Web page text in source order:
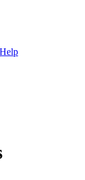
Help